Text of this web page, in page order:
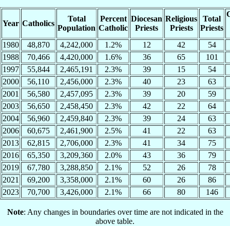
Year Catholics
Total
Population
Percent
Catholic
Diocesan
Priests
Religious
Priests
Total
Priests
1980 48,870 4,242,000 1.2% 12 42
54
1988
70,466 4,420,000 1.6% 36 65
101
1997
55,844 2,465,191 2.3% 39 15
54
2000
56,110 2,456,000 2.3% 40 23
63
2001
56,580 2,457,095 2.3% 39 20
59
2003
56,650 2,458,450 2.3% 42 22
64
2004
56,960 2,459,840 2.3% 39 24
63
2006
60,675 2,461,900 2.5% 41 22
63
2013
62,815 2,706,000 2.3% 41 34
75
2016
65,350 3,209,360 2.0% 43 36
79
2019
67,780 3,288,850 2.1% 52 26
78
2021
69,200 3,358,000 2.1% 60 26
86
2023
70,700 3,426,000 2.1% 66 80 146
Note: Any changes in boundaries over time are not indicated in the
above table.